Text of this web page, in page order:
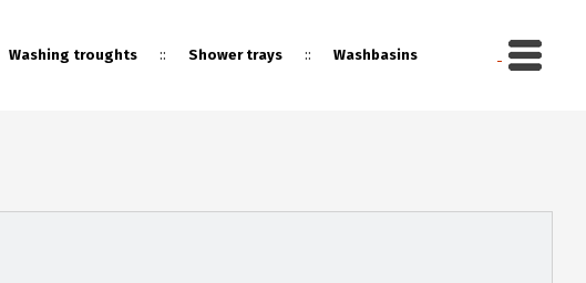
Washing troughts:: Shower trays:: Washbasins